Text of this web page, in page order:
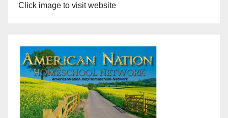
Click image to visit website